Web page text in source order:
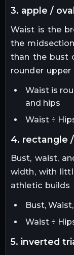
3. apple / oval
Waist is the
the
than the bust
rounder upper
Waist is
and hips
Waist ÷
4.
Bust, waist,
width, with
athletic builds
Bust,
Waist ÷
5. inverted